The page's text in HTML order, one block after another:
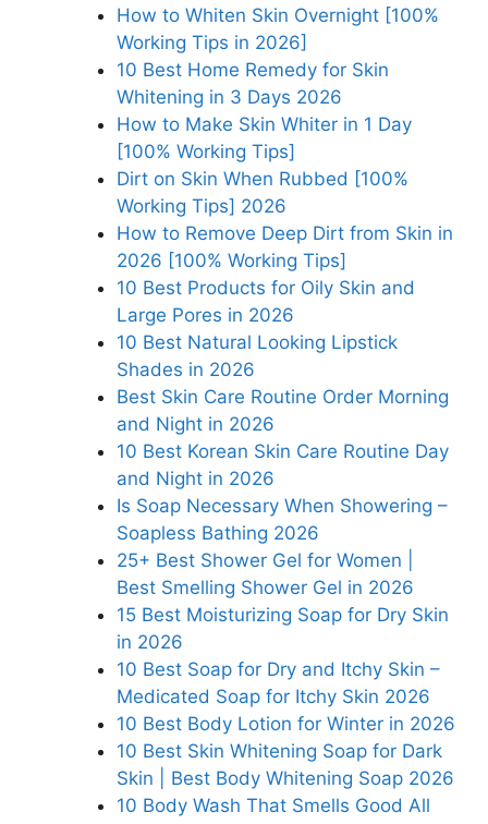
How to Whiten Skin Overnight [100%
Working Tips in 2026]
10 Best Home Remedy for Skin
Whitening in 3 Days 2026
How to Make Skin Whiter in 1 Day
[100% Working Tips]
Dirt on Skin When Rubbed [100%
Working Tips] 2026
How to Remove Deep Dirt from Skin in
2026 [100% Working Tips]
10 Best Products for Oily Skin and
Large Pores in 2026
10 Best Natural Looking Lipstick
Shades in 2026
Best Skin Care Routine Order Morning
and Night in 2026
10 Best Korean Skin Care Routine Day
and Night in 2026
Is Soap Necessary When Showering –
Soapless Bathing 2026
25+ Best Shower Gel for Women |
Best Smelling Shower Gel in 2026
15 Best Moisturizing Soap for Dry Skin
in 2026
10 Best Soap for Dry and Itchy Skin –
Medicated Soap for Itchy Skin 2026
10 Best Body Lotion for Winter in 2026
10 Best Skin Whitening Soap for Dark
Skin | Best Body Whitening Soap 2026
10 Body Wash That Smells Good All